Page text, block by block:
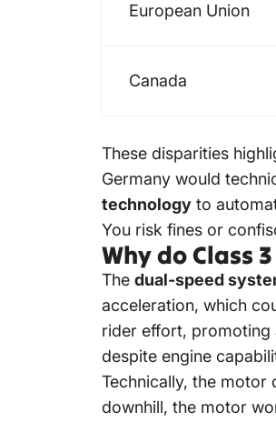
European Union
Canada
These disparities
Germany would
technology to
You risk fines or
Why do Class
The dual-speed
acceleration, which
rider effort, promoting
despite engine
Technically, the motor
downhill, the motor